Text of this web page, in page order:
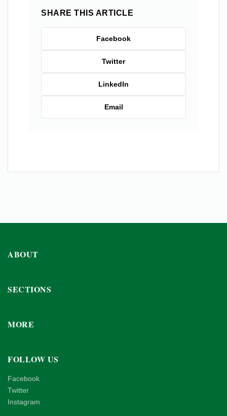
SHARE THIS ARTICLE
Facebook
Twitter
LinkedIn
Email
ABOUT
SECTIONS
MORE
FOLLOW US
Facebook
Twitter
Instagram